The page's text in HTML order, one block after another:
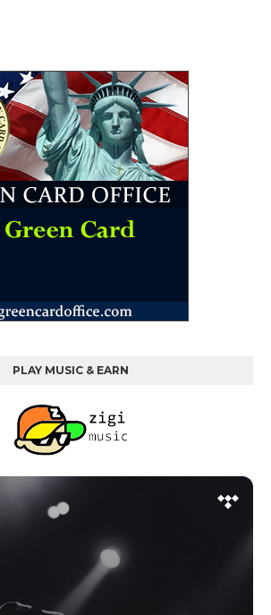
PLAY MUSIC & EARN